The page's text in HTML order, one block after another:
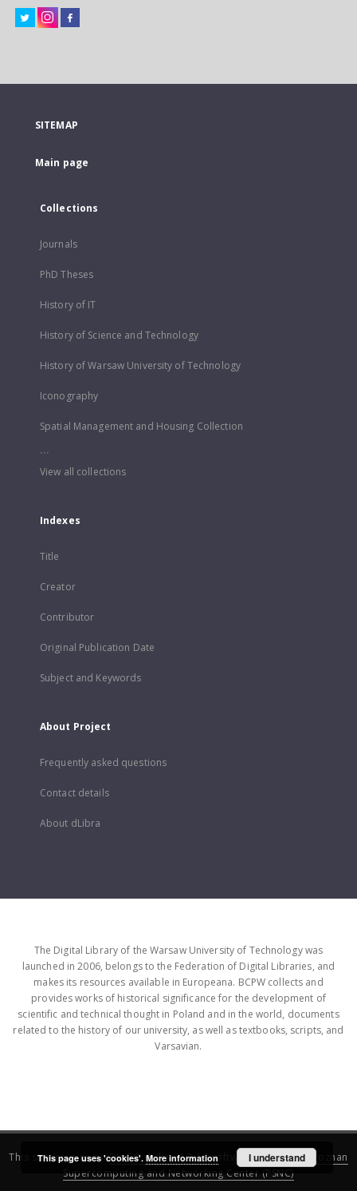
SITEMAP
Main page
Collections
Journals
PhD Theses
History of IT
History of Science and Technology
History of Warsaw University of Technology
Iconography
Spatial Management and Housing Collection
...
View all collections
Indexes
Title
Creator
Contributor
Original Publication Date
Subject and Keywords
About Project
Frequently asked questions
Contact details
About dLibra
The Digital Library of the Warsaw University of Technology was
launched in 2006, belongs to the Federation of Digital Libraries, and
makes its resources available in Europeana. BCPW collects and
provides works of historical significance for the development of
scientific and technical thought in Poland and in the world, documents
related to the history of our university, as well as textbooks, scripts, and
Varsavian.
This service runs onDInGO dLibra 6.3.16software created by
Poznan
Supercomputing and Networking Center (PSNC)
This page uses 'cookies'. More information I understand